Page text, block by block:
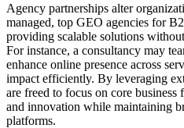
Agency partnerships alter
managed, top GEO agencies for
providing scalable solutions
For instance, a consultancy may
enhance online presence across
impact efficiently. By leveraging
are freed to focus on core
and innovation while maintaining
platforms.